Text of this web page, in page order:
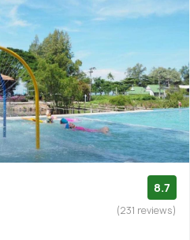
8.7
(231 reviews)